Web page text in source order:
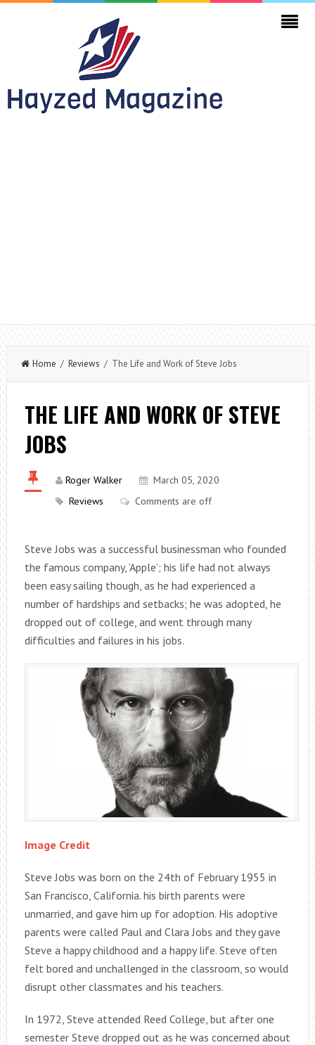
Home / Reviews / The Life and Work of Steve Jobs
THE LIFE AND WORK OF STEVE
JOBS
Roger Walker
March 05, 2020
Reviews
Comments are off
Steve Jobs was a successful businessman who founded
the famous company, ‘Apple’; his life had not always
been easy sailing though, as he had experienced a
number of hardships and setbacks; he was adopted, he
dropped out of college, and went through many
difficulties and failures in his jobs.
Image Credit
Steve Jobs was born on the 24th of February 1955 in
San Francisco, California. his birth parents were
unmarried, and gave him up for adoption. His adoptive
parents were called Paul and Clara Jobs and they gave
Steve a happy childhood and a happy life. Steve often
felt bored and unchallenged in the classroom, so would
disrupt other classmates and his teachers.
In 1972, Steve attended Reed College, but after one
semester Steve dropped out as he was concerned about